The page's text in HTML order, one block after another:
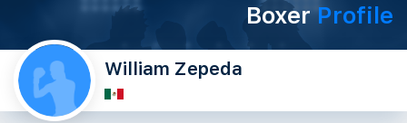
BoxerProfile
William Zepeda